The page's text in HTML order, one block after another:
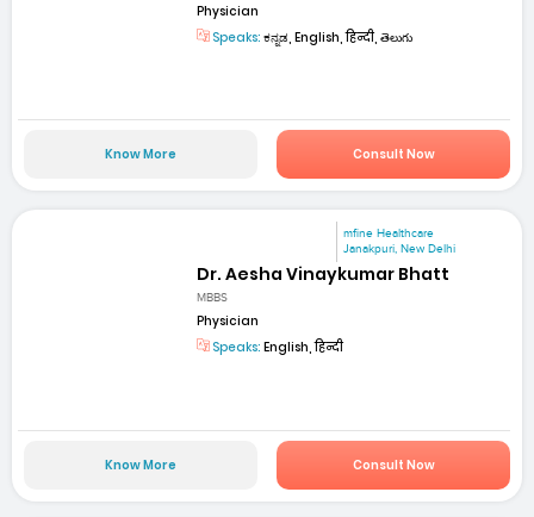
Physician
Speaks: ಕನ್ನಡ, English, हिन्दी, తెలుగు
Know More Consult Now
mfine Healthcare
Janakpuri, New Delhi
Dr. Aesha Vinaykumar Bhatt
MBBS
Physician
Speaks: English, हिन्दी
Know More Consult Now